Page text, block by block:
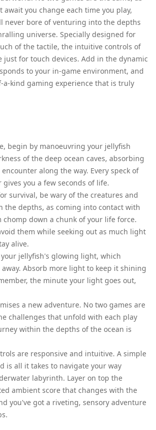
await you change each time you play,
never bore of venturing into the depths
universe. Specially designed for
of the tactile, the intuitive controls of
just for touch devices. Add in the dynamic
to your in-game environment, and
a-kind gaming experience that is truly
begin by manoeuvring your jellyfish
of the deep ocean caves, absorbing
along the way. Every speck of
you a few seconds of life.
survival, be wary of the creatures and
the depths, as coming into contact with
chomp down a chunk of your life force.
them while seeking out as much light
alive.
your jellyfish's glowing light, which
Absorb more light to keep it shining
the minute your light goes out,
a new adventure. No two games are
challenges that unfold with each play
within the depths of the ocean is
are responsive and intuitive. A simple
is all it takes to navigate your way
labyrinth. Layer on top the
ambient score that changes with the
you've got a riveting, sensory adventure